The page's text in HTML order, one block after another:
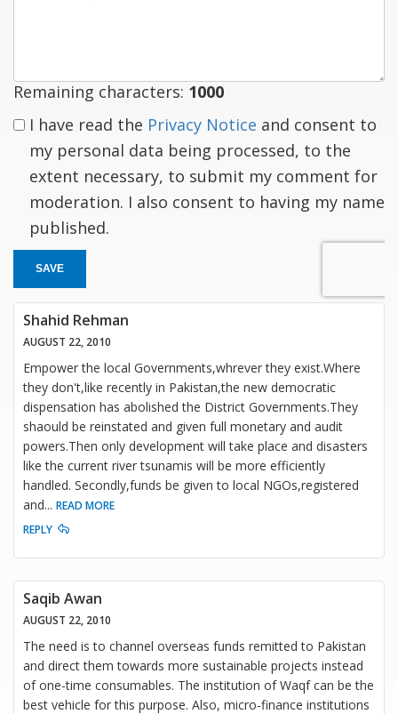
Remaining characters: 1000
I have read the Privacy Notice and consent to
my personal data being processed, to the
extent necessary, to submit my comment for
moderation. I also consent to having my name
published.
SAVE
Shahid Rehman
AUGUST 22, 2010
Empower the local Governments,whrever they exist.Where
they don't,like recently in Pakistan,the new democratic
dispensation has abolished the District Governments.They
shaould be reinstated and given full monetary and audit
powers.Then only development will take place and disasters
like the current river tsunamis will be more efficiently
handled. Secondly,funds be given to local NGOs,registered
and... READ MORE
REPLY
Saqib Awan
AUGUST 22, 2010
The need is to channel overseas funds remitted to Pakistan
and direct them towards more sustainable projects instead
of one-time consumables. The institution of Waqf can be the
best vehicle for this purpose. Also, micro-finance institutions